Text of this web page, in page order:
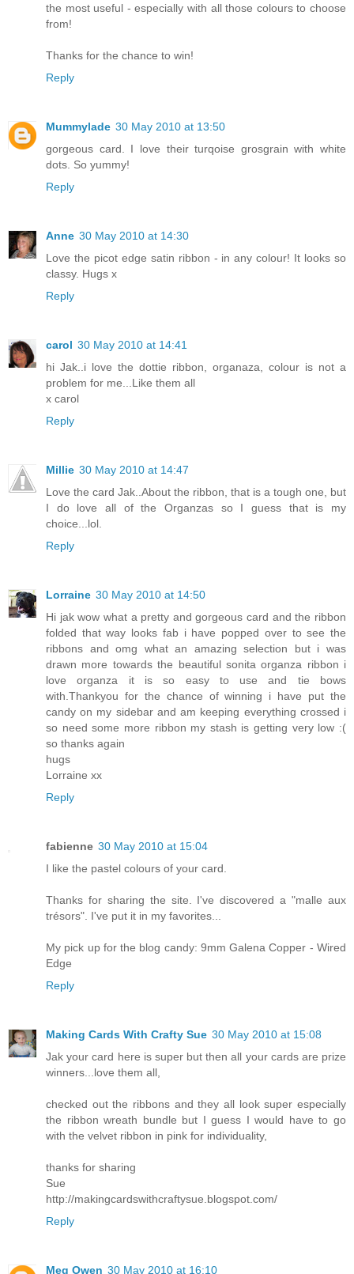
the most useful - especially with all those colours to choose
from!
Thanks for the chance to win!
Reply
Mummylade 30 May 2010 at 13:50
gorgeous card. I love their turqoise grosgrain with white
dots. So yummy!
Reply
Anne 30 May 2010 at 14:30
Love the picot edge satin ribbon - in any colour! It looks so
classy. Hugs x
Reply
carol 30 May 2010 at 14:41
hi Jak..i love the dottie ribbon, organaza, colour is not a
problem for me...Like them all
x carol
Reply
Millie 30 May 2010 at 14:47
Love the card Jak..About the ribbon, that is a tough one, but
I do love all of the Organzas so I guess that is my
choice...lol.
Reply
Lorraine 30 May 2010 at 14:50
Hi jak wow what a pretty and gorgeous card and the ribbon
folded that way looks fab i have popped over to see the
ribbons and omg what an amazing selection but i was
drawn more towards the beautiful sonita organza ribbon i
love organza it is so easy to use and tie bows
with.Thankyou for the chance of winning i have put the
candy on my sidebar and am keeping everything crossed i
so need some more ribbon my stash is getting very low :(
so thanks again
hugs
Lorraine xx
Reply
fabienne 30 May 2010 at 15:04
I like the pastel colours of your card.
Thanks for sharing the site. I've discovered a "malle aux
trésors". I've put it in my favorites...
My pick up for the blog candy: 9mm Galena Copper - Wired
Edge
Reply
Making Cards With Crafty Sue 30 May 2010 at 15:08
Jak your card here is super but then all your cards are prize
winners...love them all,
checked out the ribbons and they all look super especially
the ribbon wreath bundle but I guess I would have to go
with the velvet ribbon in pink for individuality,
thanks for sharing
Sue
http://makingcardswithcraftysue.blogspot.com/
Reply
Meg Owen 30 May 2010 at 16:10